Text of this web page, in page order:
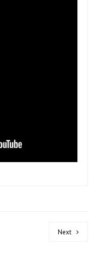
Next